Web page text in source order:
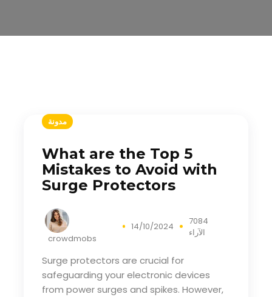
مدونة
What are the Top 5
Mistakes to Avoid with
Surge Protectors
crowdmobs
14/10/2024
7084
الآراء
Surge protectors are crucial for
safeguarding your electronic devices
from power surges and spikes. However,